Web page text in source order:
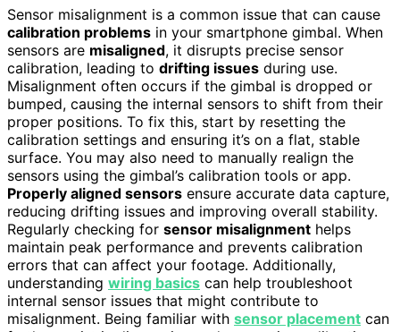
Sensor misalignment is a common issue that can cause
calibration problems in your smartphone gimbal. When
sensors are misaligned, it disrupts precise sensor
calibration, leading to drifting issues during use.
Misalignment often occurs if the gimbal is dropped or
bumped, causing the internal sensors to shift from their
proper positions. To fix this, start by resetting the
calibration settings and ensuring it’s on a flat, stable
surface. You may also need to manually realign the
sensors using the gimbal’s calibration tools or app.
Properly aligned sensors ensure accurate data capture,
reducing drifting issues and improving overall stability.
Regularly checking for sensor misalignment helps
maintain peak performance and prevents calibration
errors that can affect your footage. Additionally,
understanding wiring basics can help troubleshoot
internal sensor issues that might contribute to
misalignment. Being familiar with sensor placement can